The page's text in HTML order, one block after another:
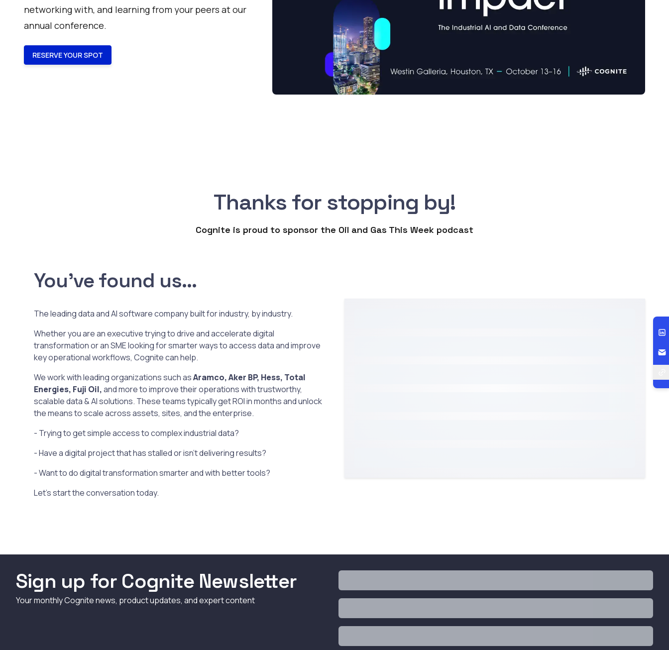
networking with, and learning from your peers at our
annual conference.
RESERVE YOUR SPOT
Thanks for stopping by!
Cognite is proud to sponsor the Oil and Gas This Week podcast
You've found us...
The leading data and AI software company built for industry, by industry.
Whether you are an executive trying to drive and accelerate digital
transformation or an SME looking for smarter ways to access data and improve
key operational workflows, Cognite can help.
We work with leading organizations such asAramco, Aker BP, Hess, Total
Energies, Fuji Oil,and more to improve their operations with trustworthy,
scalable data & AI solutions. These teams typically get ROI in months and unlock
the means to scale across assets, sites, and the enterprise.
- Trying to get simple access to complex industrial data?
- Have a digital project that has stalled or isn't delivering results?
- Want to do digital transformation smarter and with better tools?
Let's start the conversation today.
Sign up for Cognite Newsletter
Your monthly Cognite news, product updates, and expert content